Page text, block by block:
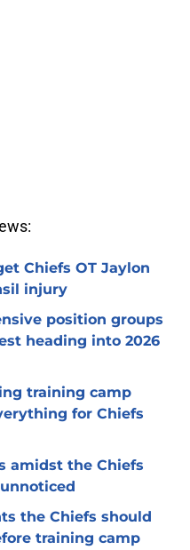
Chiefs OT Jaylon
injury
position groups
heading into 2026
training camp
for Chiefs
amidst the Chiefs
the Chiefs should
training camp